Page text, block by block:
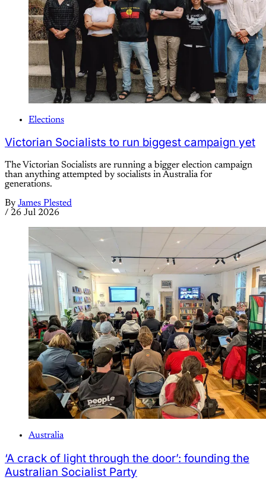
Elections
Victorian Socialists to run biggest campaign yet
The Victorian Socialists are running a bigger election campaign
than anything attempted by socialists in Australia for
generations.
By James Plested
/ 26 Jul 2026
Australia
‘A crack of light through the door’: founding the
Australian Socialist Party